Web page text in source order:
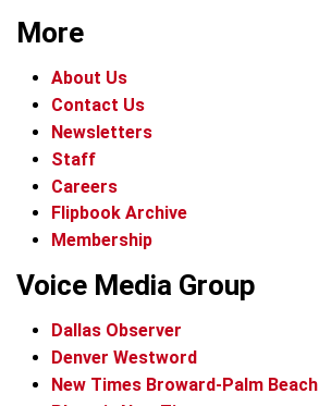
More
About Us
Contact Us
Newsletters
Staff
Careers
Flipbook Archive
Membership
Voice Media Group
Dallas Observer
Denver Westword
New Times Broward-Palm Beach